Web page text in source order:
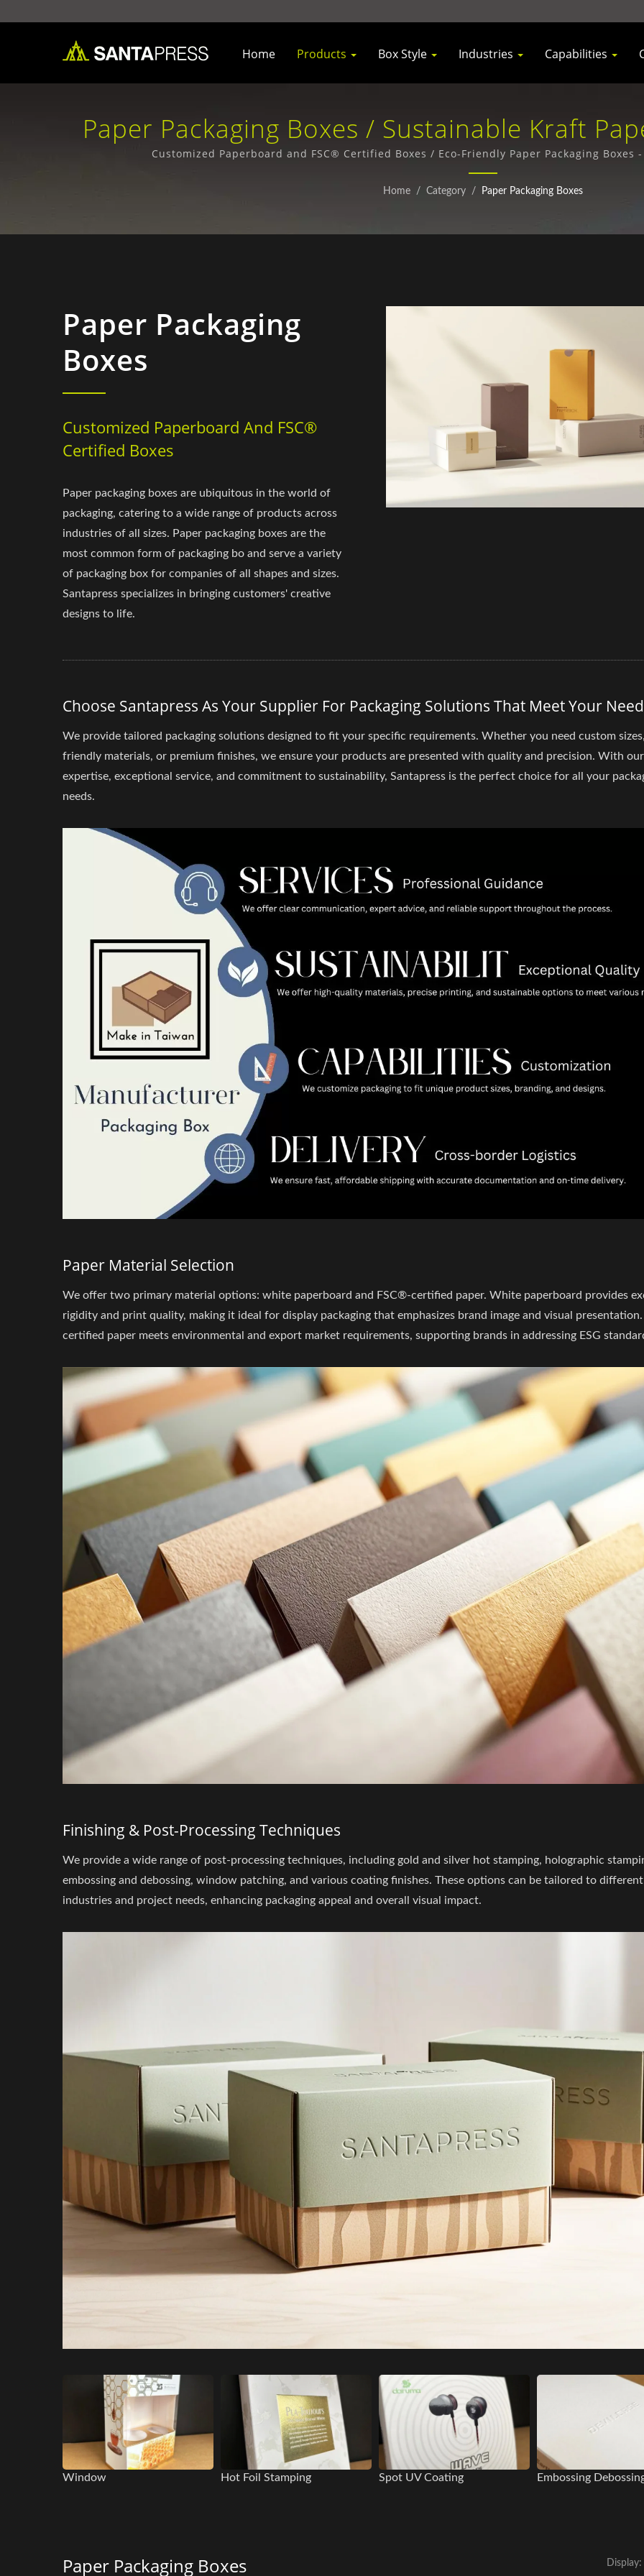
Home Products Box Style Industries Capabilities
Paper Packaging Boxes / Sustainable Kraft
Businesses | Santa Press Co.,
Customized Paperboard and FSC® Certified Boxes / Eco-Friendly Paper Packaging Boxes
Home / Category / Paper Packaging Boxes
Paper Packaging
Boxes
Customized Paperboard And FSC®
Certified Boxes
Paper packaging boxes are ubiquitous in the world of
packaging, catering to a wide range of products across
industries of all sizes. Paper packaging boxes are the
most common form of packaging bo and serve a variety
of packaging box for companies of all shapes and sizes.
Santapress specializes in bringing customers' creative
designs to life.
Choose Santapress As Your Supplier For Packaging Solutions That Meet Your
We provide tailored packaging solutions designed to fit your specific requirements. Whether you need custom
friendly materials, or premium finishes, we ensure your products are presented with quality and precision. With our
expertise, exceptional service, and commitment to sustainability, Santapress is the perfect choice for all your
needs.
Paper Material Selection
We offer two primary material options: white paperboard and FSC®-certified paper. White paperboard provides
rigidity and print quality, making it ideal for display packaging that emphasizes brand image and visual
certified paper meets environmental and export market requirements, supporting brands in addressing ESG
Finishing & Post-Processing Techniques
We provide a wide range of post-processing techniques, including gold and silver hot stamping, holographic
embossing and debossing, window patching, and various coating finishes. These options can be tailored to different
industries and project needs, enhancing packaging appeal and overall visual impact.
Window Hot Foil Stamping Spot UV Coating Embossing
Paper Packaging Boxes Display:
Hand-Carried PP Folder
Holographic Foil Paper Boxes
For Cosmetics